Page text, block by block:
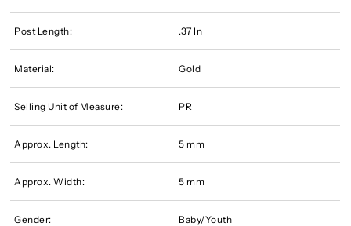
Post Length: .37 In
Material: Gold
Selling Unit of Measure: PR
Approx. Length: 5 mm
Approx. Width: 5 mm
Gender: Baby/Youth